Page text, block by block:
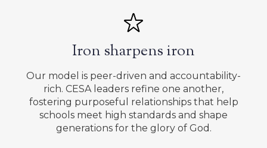
Iron sharpens iron
Our model is peer-driven and accountability-
rich. CESA leaders refine one another,
fostering purposeful relationships that help
schools meet high standards and shape
generations for the glory of God.